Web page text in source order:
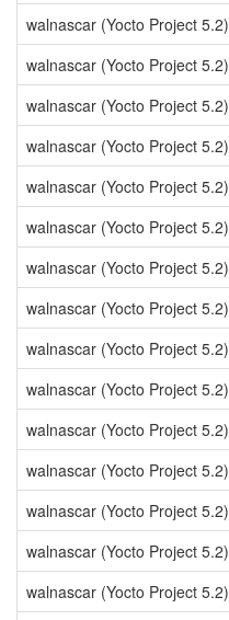
walnascar (Yocto Project 5.2)
walnascar (Yocto Project 5.2)
walnascar (Yocto Project 5.2)
walnascar (Yocto Project 5.2)
walnascar (Yocto Project 5.2)
walnascar (Yocto Project 5.2)
walnascar (Yocto Project 5.2)
walnascar (Yocto Project 5.2)
walnascar (Yocto Project 5.2)
walnascar (Yocto Project 5.2)
walnascar (Yocto Project 5.2)
walnascar (Yocto Project 5.2)
walnascar (Yocto Project 5.2)
walnascar (Yocto Project 5.2)
walnascar (Yocto Project 5.2)